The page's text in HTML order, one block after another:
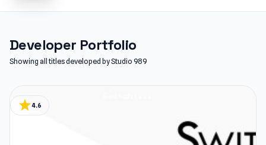
Developer Portfolio
Showing all titles developed by Studio 989
star4.6